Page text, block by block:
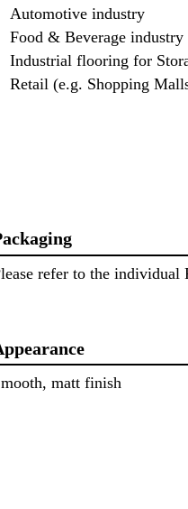
Automotive industry
Food & Beverage industry
Industrial flooring for
Retail (e.g. Shopping
refer to the individual
matt finish